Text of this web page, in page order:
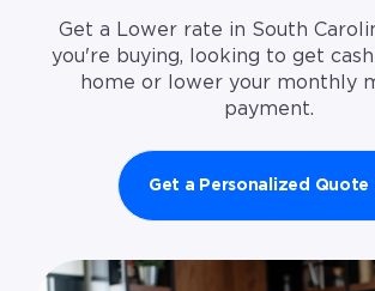
Get a Lower rate in South
you're buying, looking to get
home or lower your monthly
payment.
Get a Personalized Quote